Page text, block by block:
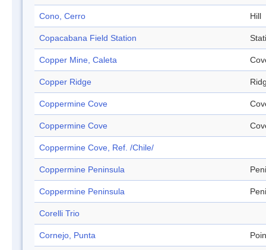
Cono, Cerro Hill
Copacabana Field Station
Copper Mine, Caleta
Copper Ridge
Coppermine Cove
Coppermine Cove
Coppermine Cove, Ref. /Chile/
Coppermine Peninsula
Coppermine Peninsula
Corelli Trio
Cornejo, Punta